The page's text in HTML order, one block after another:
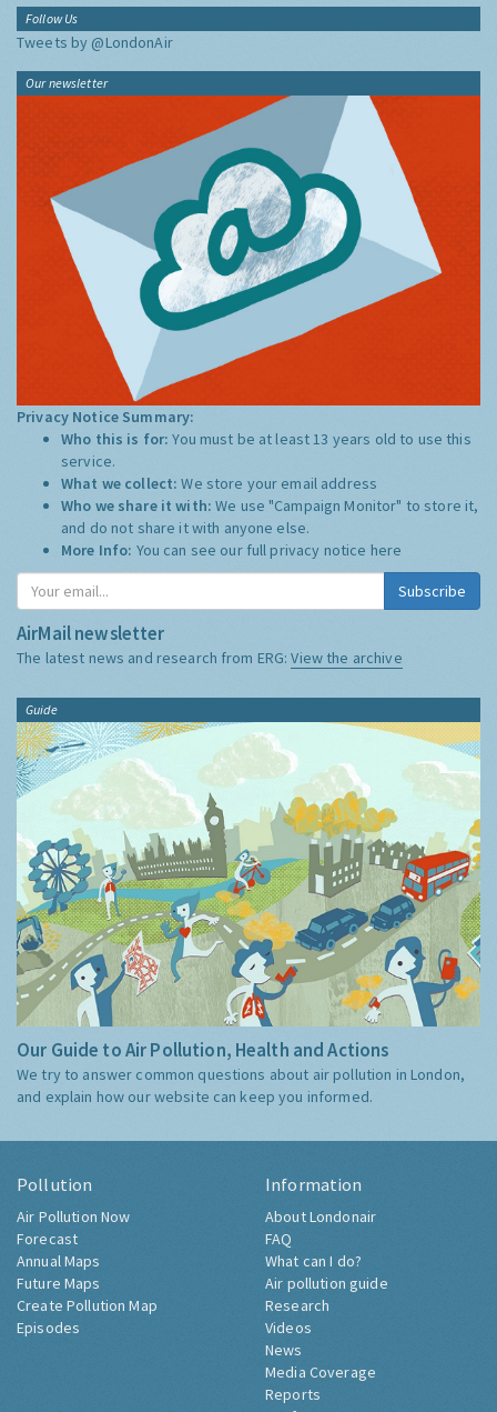
Follow Us
Tweets by @LondonAir
Our newsletter
Privacy Notice Summary:
Who this is for:You must be at least 13 years old to use this
service.
What we collect:We store your email address
Who we share it with:We use "Campaign Monitor" to store it,
and do not share it with anyone else.
More Info: You can see our full privacy notice here
Subscribe
AirMail newsletter
The latest news and research from ERG:View the archive
Guide
Our Guide to Air Pollution, Health and Actions
We try to answer common questions about air pollution in London,
and explain how our website can keep you informed.
Pollution
Air Pollution Now
Forecast
Annual Maps
Future Maps
Create Pollution Map
Episodes
Information
About Londonair
FAQ
What can I do?
Air pollution guide
Research
Videos
News
Media Coverage
Reports